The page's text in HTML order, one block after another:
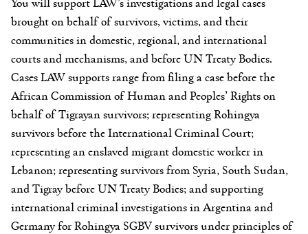
brought on behalf of survivors, victims, and their
communities in domestic, regional, and international
courts and mechanisms, and before UN Treaty Bodies.
Cases LAW supports range from filing a case before the
African Commission of Human and Peoples’ Rights on
behalf of Tigrayan survivors; representing Rohingya
survivors before the International Criminal Court;
representing an enslaved migrant domestic worker in
Lebanon; representing survivors from Syria, South Sudan,
and Tigray before UN Treaty Bodies; and supporting
international criminal investigations in Argentina and
Germany for Rohingya SGBV survivors under principles of